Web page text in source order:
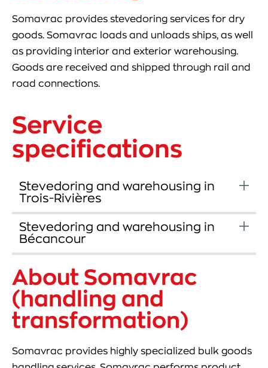
Somavrac provides stevedoring services for dry
goods. Somavrac loads and unloads ships, as well
as providing interior and exterior warehousing.
Goods are received and shipped through rail and
road connections.
Service
specifications
Stevedoring and warehousing in
Trois-Rivières
Stevedoring and warehousing in
Bécancour
About Somavrac
(handling and
transformation)
Somavrac provides highly specialized bulk goods